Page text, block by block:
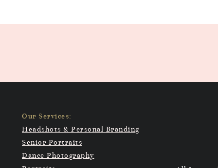
Our Services:
Headshots & Personal Branding
Senior Portraits
Dance Photography